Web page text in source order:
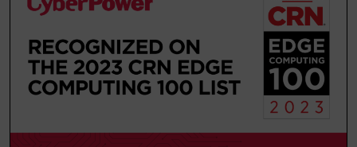
Registration
Partners
Account